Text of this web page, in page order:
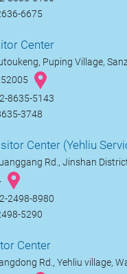
6675
Center
Puping Village,
8635-5143
3748
Center (Yehliu
Rd., Jinshan
2498-8980
5290
Center
Rd., Yehliu village,